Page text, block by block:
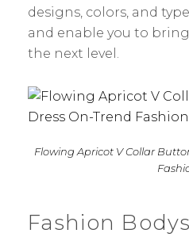
designs, colors, and
and enable you to
the next level.
Flowing Apricot V Collar
Fashion